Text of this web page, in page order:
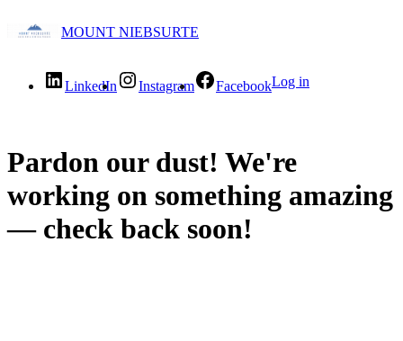
MOUNT NIEBSURTE
LinkedIn Instagram FacebookLog in
Pardon our dust! We're
working on something amazing
— check back soon!